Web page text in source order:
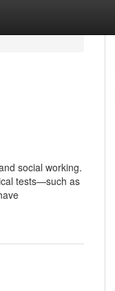
social working.
tests—such as